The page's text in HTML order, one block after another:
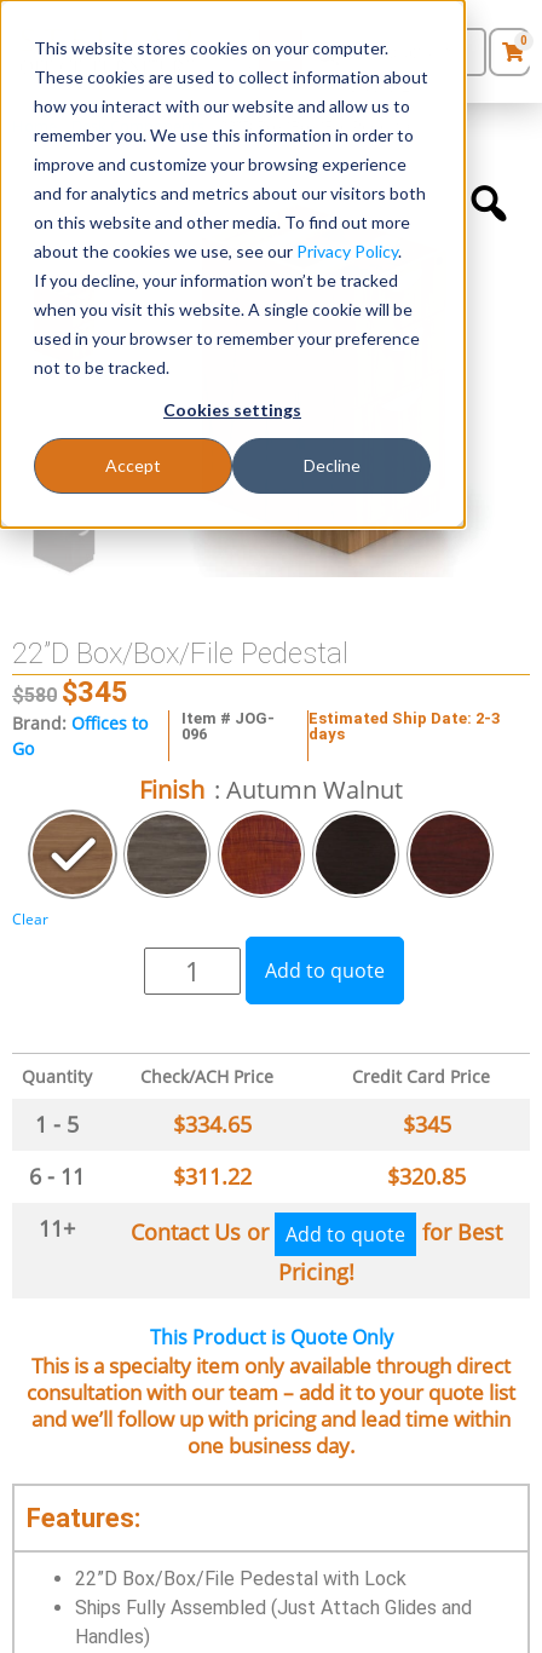
This website stores cookies on your computer.
These cookies are used to collect information about
how you interact with our website and allow us to
remember you. We use this information in order to
improve and customize your browsing experience
and for analytics and metrics about our visitors both
on this website and other media. To find out more
about the cookies we use, see our Privacy Policy.
If you decline, your information won’t be tracked
when you visit this website. A single cookie will be
used in your browser to remember your preference
not to be tracked.
Cookies settings
Accept Decline
Seating
Desks
Panels & Cubicles
Tables
0Products
Quote List
0
Desk Components »22”D Box/Box/File Pedestal
22”D Box/Box/File Pedestal
$580 $345
Brand: Offices to
Go
Item # JOG-
096
Estimated Ship Date: 2-3
days
Finish : Autumn Walnut
Clear
Add to quote
Quantity Check/ACH Price Credit Card Price
1 - 5 $334.65 $345
6 - 11
$311.22 $320.85
11+
Contact Us or Add to quote
for Best
Pricing!
This Product is Quote Only
This is a specialty item only available through direct
consultation with our team – add it to your quote list
and we’ll follow up with pricing and lead time within
one business day.
Features:
22”D Box/Box/File Pedestal with Lock
Ships Fully Assembled (Just Attach Glides and
Handles)